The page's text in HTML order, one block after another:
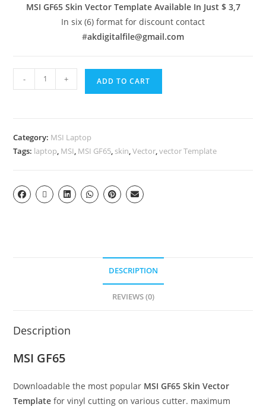
MSI GF65 Skin Vector Template Available In Just $ 3,7
In six (6) format for discount contact
#akdigitalfile@gmail.com
- + ADD TO CART
Category: MSI Laptop
Tags: laptop, MSI, MSI GF65, skin,Vector,vector Template
DESCRIPTION
REVIEWS (0)
Description
MSI GF65
Downloadable the most popular MSI GF65Skin Vector
Template for vinyl cutting on various cutter. maximum